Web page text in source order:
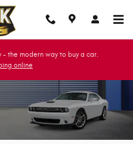
- the modern way to buy a car.
online